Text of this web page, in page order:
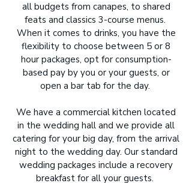
all budgets from canapes, to shared
feats and classics 3-course menus.
When it comes to drinks, you have the
flexibility to choose between 5 or 8
hour packages, opt for consumption-
based pay by you or your guests, or
open a bar tab for the day.
We have a commercial kitchen located
in the wedding hall and we provide all
catering for your big day, from the arrival
night to the wedding day. Our standard
wedding packages include a recovery
breakfast for all your guests.